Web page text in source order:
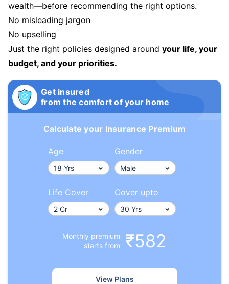
wealth—before recommending the right options.
No misleading jargon
No upselling
Just the right policies designed around your life, your
budget, and your priorities.
Get insured
from the comfort of your home
Calculate your Insurance Premium
Age Gender
Life Cover Cover upto
Monthly premium
starts from
₹582
View Plans